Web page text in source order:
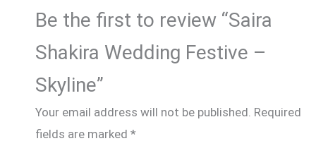
Be the first to review “Saira
Shakira Wedding Festive –
Skyline”
Your email address will not be published. Required
fields are marked *